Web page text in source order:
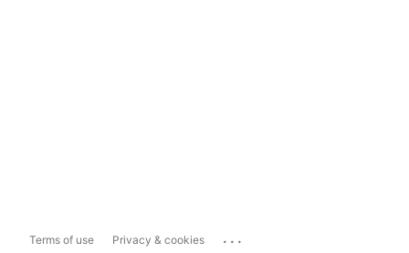
Terms of use Privacy & cookies ...